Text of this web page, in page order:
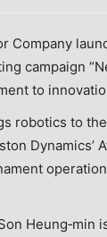
Company
campaign
to
robotics to
Dynamics’
Heung‑min